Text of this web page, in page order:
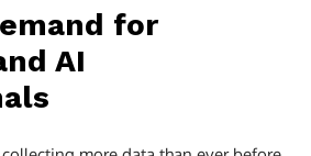
for
AI